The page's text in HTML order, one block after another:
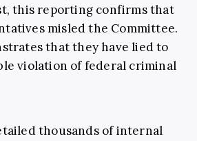
this reporting confirms that
misled the Committee.
that they have lied to
violation of federal criminal
thousands of internal